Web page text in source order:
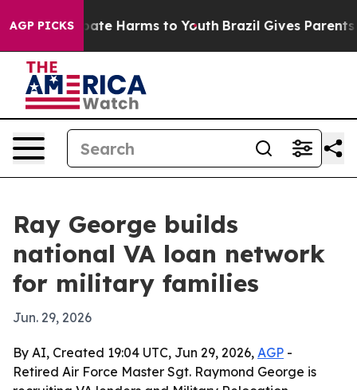
AGP PICKS
to Abate Harms to Youth Brazil Gives Parents
Ray George builds
national VA loan network
for military families
Jun. 29, 2026
By AI, Created 19:04 UTC, Jun 29, 2026, AGP -
Retired Air Force Master Sgt. Raymond George is